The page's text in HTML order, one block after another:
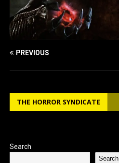
PREVIOUS
THE HORROR SYNDICATE
Search
Search